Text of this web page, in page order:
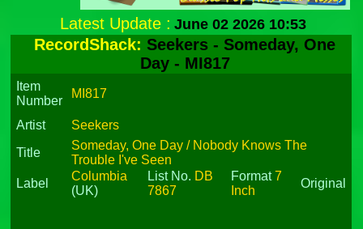
Latest Update : June 02 2026 10:53
RecordShack:Seekers - Someday, One
Day - MI817
Item
Number
MI817
Artist
Seekers
Title
Someday, One Day / Nobody Knows The
Trouble I've Seen
Label
Columbia
(UK)
List No. DB
7867
Format7
Inch
Original